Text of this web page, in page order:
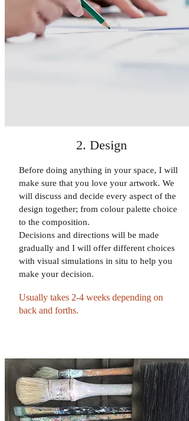
2. Design
Before doing anything in your space, I will
make sure that you love your artwork. We
will discuss and decide every aspect of the
design together; from colour palette choice
to the composition.
Decisions and directions will be made
gradually and I will offer different choices
with visual simulations in situ to help you
make your decision.
Usually takes 2-4 weeks depending on
back and forths.